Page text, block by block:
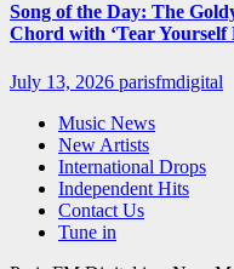
Song of the Day: The
Chord with ‘Tear Yourself
July 13, 2026 parisfmdigital
Music News
New Artists
International Drops
Independent Hits
Contact Us
Tune in